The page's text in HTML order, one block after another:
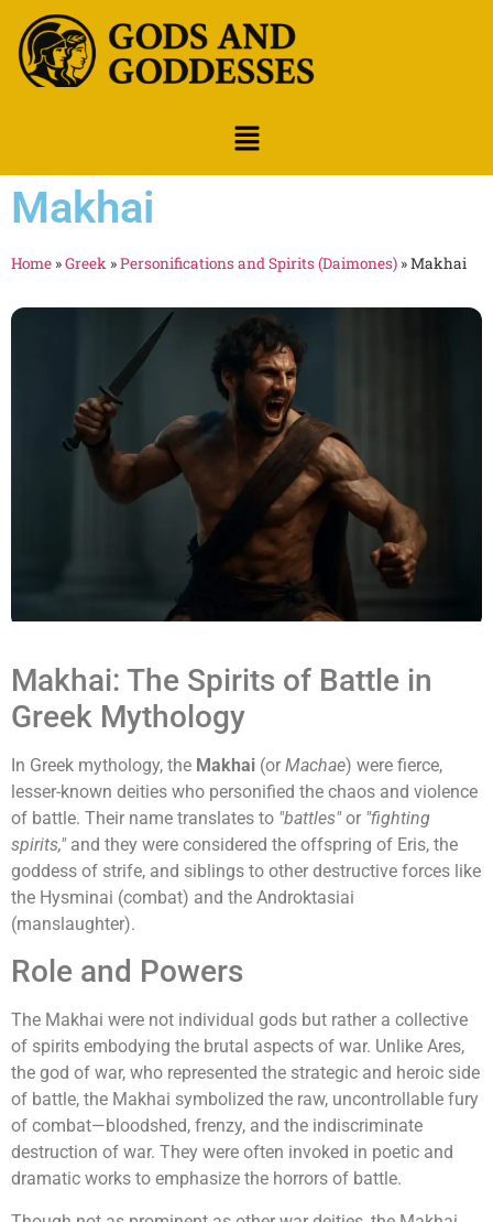
Makhai
Home »Greek »Personifications and Spirits (Daimones) »Makhai
Makhai: The Spirits of Battle in
Greek Mythology
In Greek mythology, the Makhai (or Machae) were fierce,
lesser-known deities who personified the chaos and violence
of battle. Their name translates to "battles"or "fighting
spirits,"and they were considered the offspring of Eris, the
goddess of strife, and siblings to other destructive forces like
the Hysminai (combat) and the Androktasiai
(manslaughter).
Role and Powers
The Makhai were not individual gods but rather a collective
of spirits embodying the brutal aspects of war. Unlike Ares,
the god of war, who represented the strategic and heroic side
of battle, the Makhai symbolized the raw, uncontrollable fury
of combat—bloodshed, frenzy, and the indiscriminate
destruction of war. They were often invoked in poetic and
dramatic works to emphasize the horrors of battle.